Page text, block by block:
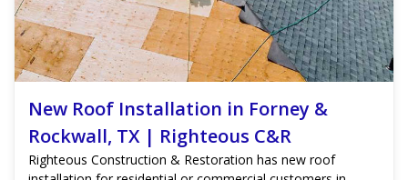
New Roof Installation in Forney &
Rockwall, TX | Righteous C&R
Righteous Construction & Restoration has new roof